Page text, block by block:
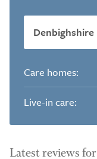
Care homes:
Live-in care:
Latest reviews